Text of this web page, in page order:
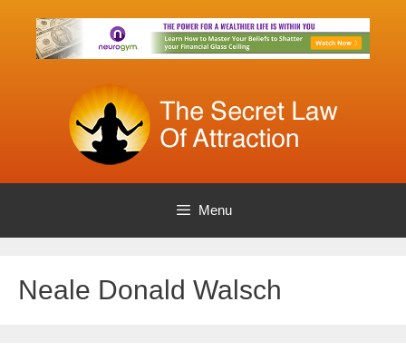
content
Menu
Neale Donald Walsch